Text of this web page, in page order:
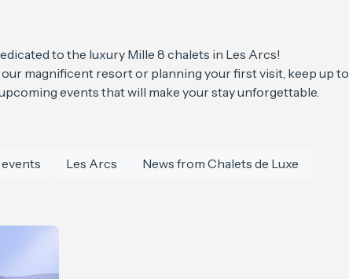
to the luxury Mille 8 chalets in Les Arcs!
magnificent resort or planning your first visit, keep up to
events that will make your stay unforgettable.
Les Arcs News from Chalets de Luxe